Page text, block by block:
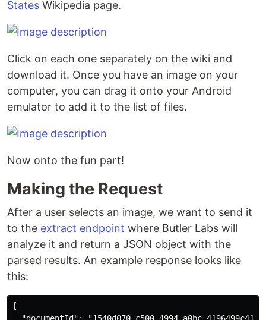
States Wikipedia page.
Click on each one separately on the wiki and
download it. Once you have an image on your
computer, you can drag it onto your Android
emulator to add it to the list of files.
Now onto the fun part!
Making the Request
After a user selects an image, we want to send it
to the extract endpoint where Butler Labs will
analyze it and return a JSON object with the
parsed results. An example response looks like
this:
{